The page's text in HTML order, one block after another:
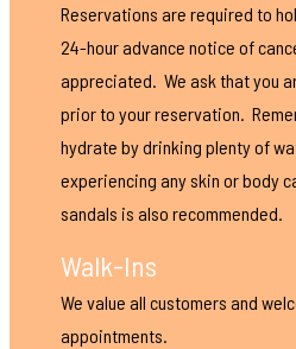
Reservations are required to
24-hour advance notice of
appreciated. We ask that you
prior to your reservation.
hydrate by drinking plenty of
experiencing any skin or body
sandals is also recommended.
Walk-Ins
We value all customers and
appointments.